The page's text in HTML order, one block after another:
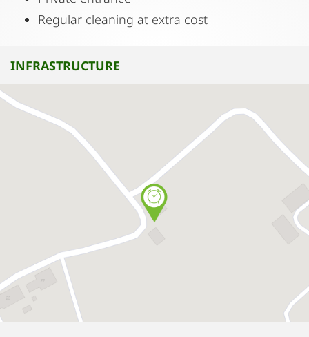
Regular cleaning at extra cost
INFRASTRUCTURE